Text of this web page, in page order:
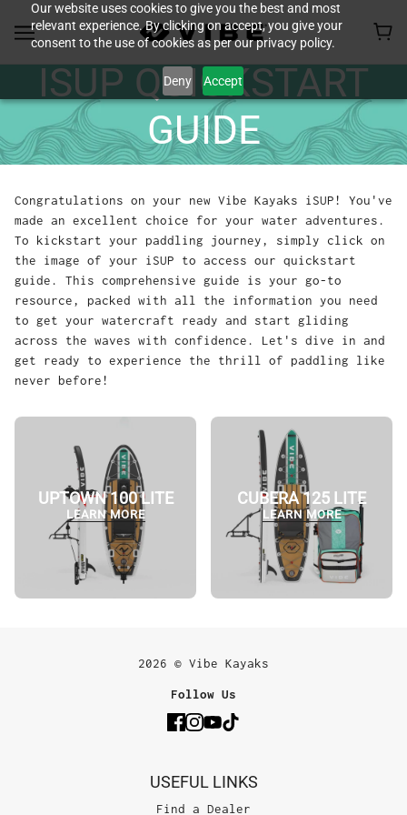
Our website uses cookies to give you the best and most
relevant experience. By clicking on accept, you give your
consent to the use of cookies as per our privacy policy.
Deny Accept
ISUP QUICKSTART
GUIDE
Congratulations on your new Vibe Kayaks iSUP! You've
made an excellent choice for your water adventures.
To kickstart your paddling journey, simply click on
the image of your iSUP to access our quickstart
guide. This comprehensive guide is your go-to
resource, packed with all the information you need
to get your watercraft ready and start gliding
across the waves with confidence. Let's dive in and
get ready to experience the thrill of paddling like
never before!
UPTOWN 100 LITE
LEARN MORE
CUBERA 125 LITE
LEARN MORE
2026 © Vibe Kayaks
Follow Us
USEFUL LINKS
Find a Dealer